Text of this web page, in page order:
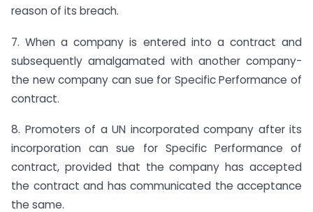
reason of its breach.
7. When a company is entered into a contract and
subsequently amalgamated with another company-
the new company can sue for Specific Performance of
contract.
8. Promoters of a UN incorporated company after its
incorporation can sue for Specific Performance of
contract, provided that the company has accepted
the contract and has communicated the acceptance
the same.